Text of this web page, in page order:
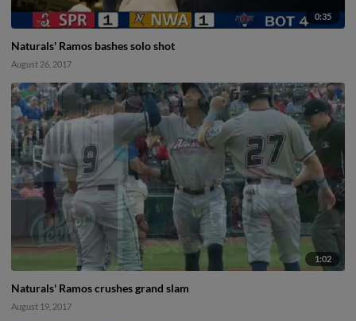
0:35
Naturals' Ramos bashes solo shot
August 26, 2017
1:02
Naturals' Ramos crushes grand slam
August 19, 2017